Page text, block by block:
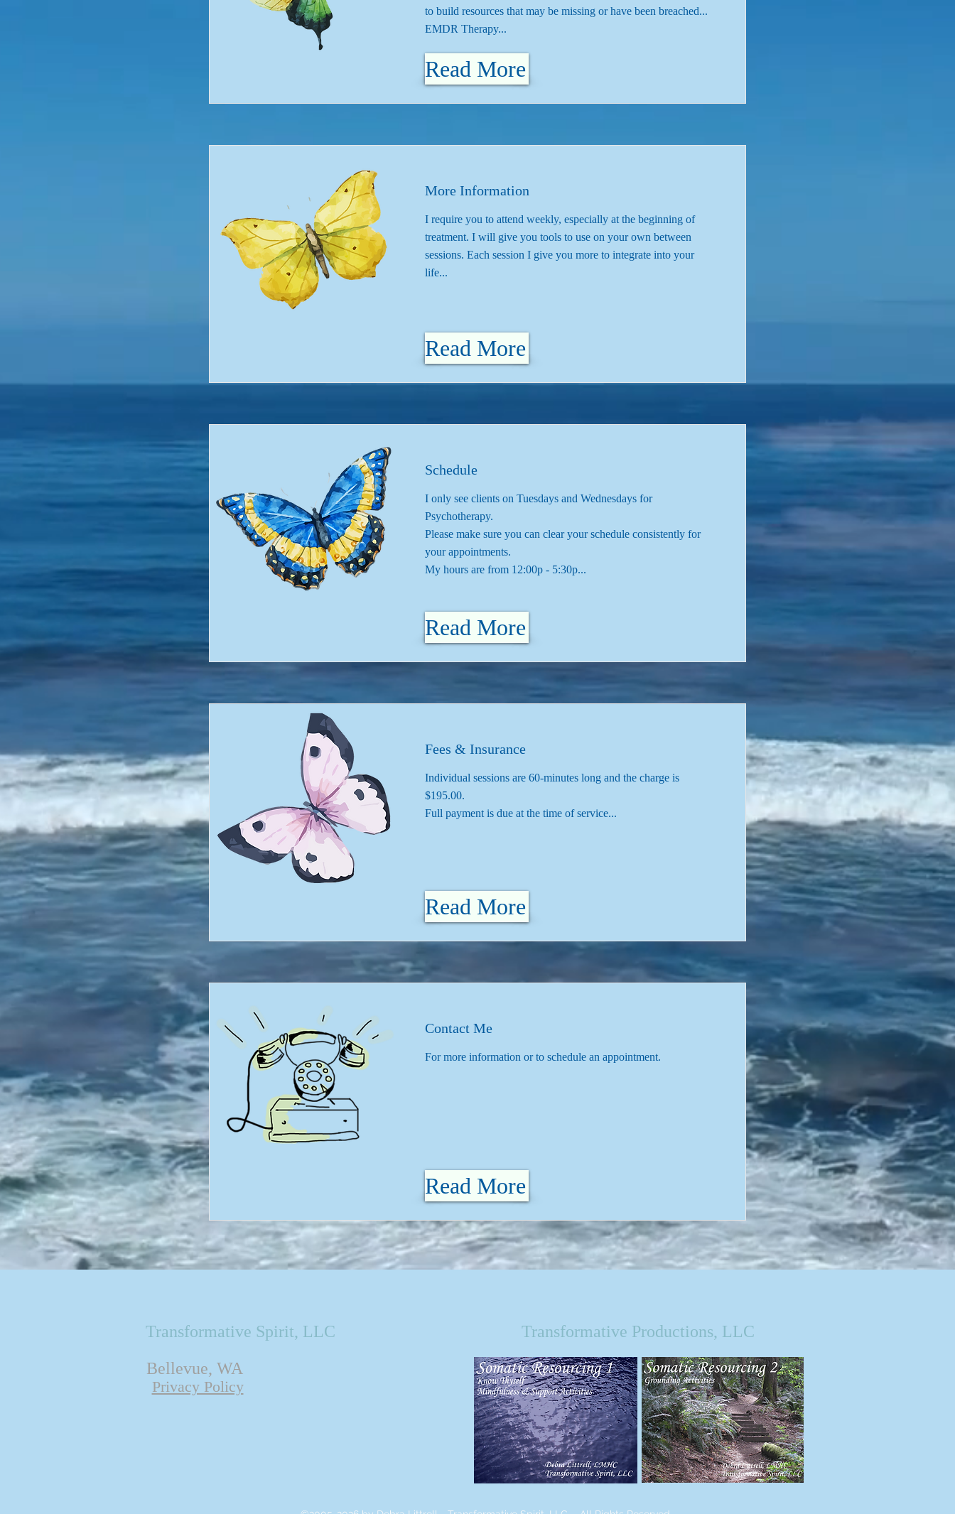
to build resources that may be missing or have been breached...
EMDR Therapy...
Read More
More Information
I require you to attend weekly, especially at the beginning of
treatment. I will give you tools to use on your own between
sessions. Each session I give you more to integrate into your
life...
Read More
Schedule
I only see clients on Tuesdays and Wednesdays for
Psychotherapy.
Please make sure you can clear your schedule consistently for
your appointments.
My hours are from 12:00p - 5:30p...
Read More
Fees & Insurance
Individual sessions are 60-minutes long and the charge is
$195.00.
Full payment is due at the time of service...
Read More
Contact Me
For more information or to schedule an appointment.
Read More
Transformative Spirit, LLC
Bellevue, WA
Privacy Policy
Transformative Productions, LLC